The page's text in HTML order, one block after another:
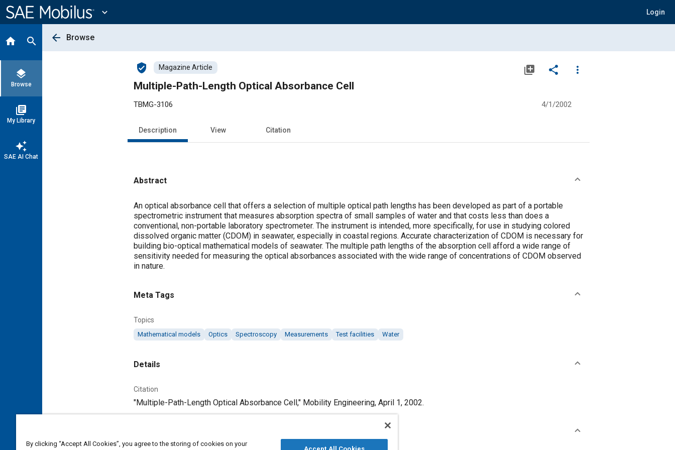
Content
expand_more Login
home search
layers
Browse
library_books
My Library
auto_awesome
SAE AI Chat
arrow_back Browse
verified_user Magazine Article library_add share
more_vert
Multiple-Path-Length Optical Absorbance Cell
TBMG-3106 4/1/2002
Description View Citation
Abstract
Content
An optical absorbance cell that offers a selection of multiple optical path lengths has been developed as part of a portable
spectrometric instrument that measures absorption spectra of small samples of water and that costs less than does a
conventional, non-portable laboratory spectrometer. The instrument is intended, more specifically, for use in studying colored
dissolved organic matter (CDOM) in seawater, especially in coastal regions. Accurate characterization of CDOM is necessary for
building bio-optical mathematical models of seawater. The multiple path lengths of the absorption cell afford a wide range of
sensitivity needed for measuring the optical absorbances associated with the wide range of concentrations of CDOM observed
in nature.
Meta Tags
Topics
Mathematical models Optics Spectroscopy Measurements Test facilities Water
Details
Citation
"Multiple-Path-Length Optical Absorbance Cell," Mobility Engineering, April 1, 2002.
By clicking “Accept All Cookies”, you agree to the storing of cookies on your